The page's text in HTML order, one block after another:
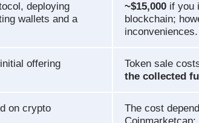
deploying
wallets and a
~$15,000if you
blockchain;
inconveniences.
offering Token sale
the collected
on crypto
The cost